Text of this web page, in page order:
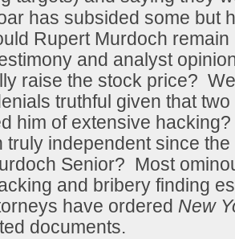
has subsided some but
Rupert Murdoch
and analyst
raise the stock price?
truthful given that
him of extensive
truly independent since
Senior? Most
and bribery finding
have ordered New
documents.